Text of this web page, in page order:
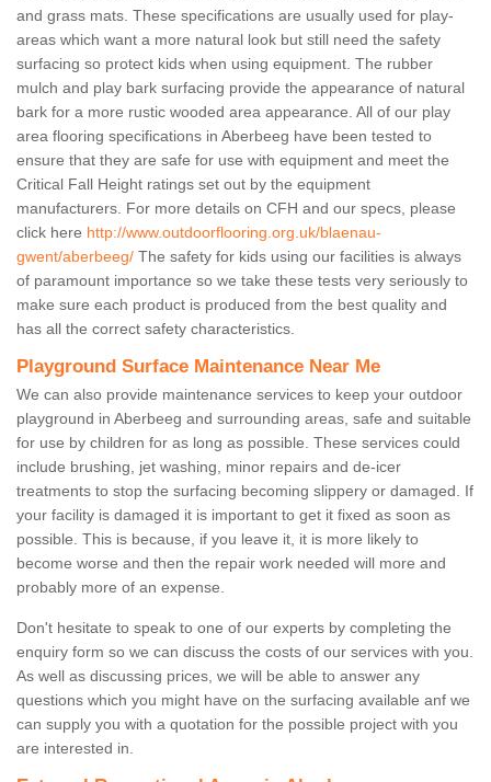
and grass mats. These specifications are usually used for play-
areas which want a more natural look but still need the safety
surfacing so protect kids when using equipment. The rubber
mulch and play bark surfacing provide the appearance of natural
bark for a more rustic wooded area appearance. All of our play
area flooring specifications in Aberbeeg have been tested to
ensure that they are safe for use with equipment and meet the
Critical Fall Height ratings set out by the equipment
manufacturers. For more details on CFH and our specs, please
click here http://www.outdoorflooring.org.uk/blaenau-
gwent/aberbeeg/ The safety for kids using our facilities is always
of paramount importance so we take these tests very seriously to
make sure each product is produced from the best quality and
has all the correct safety characteristics.
Playground Surface Maintenance Near Me
We can also provide maintenance services to keep your outdoor
playground in Aberbeeg and surrounding areas, safe and suitable
for use by children for as long as possible. These services could
include brushing, jet washing, minor repairs and de-icer
treatments to stop the surfacing becoming slippery or damaged. If
your facility is damaged it is important to get it fixed as soon as
possible. This is because, if you leave it, it is more likely to
become worse and then the repair work needed will more and
probably more of an expense.
Don't hesitate to speak to one of our experts by completing the
enquiry form so we can discuss the costs of our services with you.
As well as discussing prices, we will be able to answer any
questions which you might have on the surfacing available anf we
can supply you with a quotation for the possible project with you
are interested in.